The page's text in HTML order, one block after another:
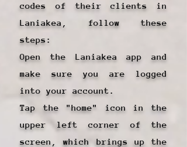
codes of their clients in
Laniakea, follow these
steps:
Open the Laniakea app and
make sure you are logged
into your account.
Tap the "home" icon in the
upper left corner of the
screen, which brings up the